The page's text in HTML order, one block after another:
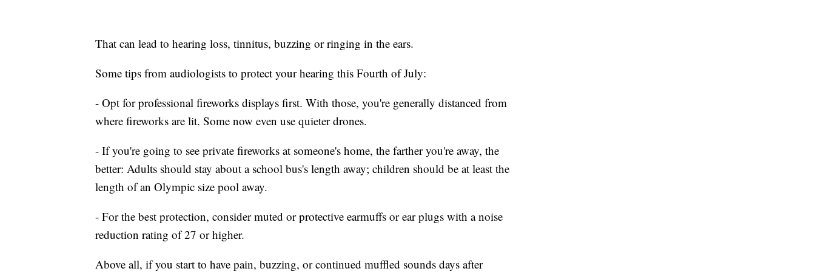
That can lead to hearing loss, tinnitus, buzzing or ringing in the ears.
Some tips from audiologists to protect your hearing this Fourth of July:
- Opt for professional fireworks displays first. With those, you're generally distanced from
where fireworks are lit. Some now even use quieter drones.
- If you're going to see private fireworks at someone's home, the farther you're away, the
better: Adults should stay about a school bus's length away; children should be at least the
length of an Olympic size pool away.
- For the best protection, consider muted or protective earmuffs or ear plugs with a noise
reduction rating of 27 or higher.
Above all, if you start to have pain, buzzing, or continued muffled sounds days after